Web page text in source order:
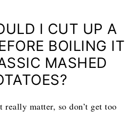
I CUT UP A
BOILING IT
MASHED
really matter, so don’t get too